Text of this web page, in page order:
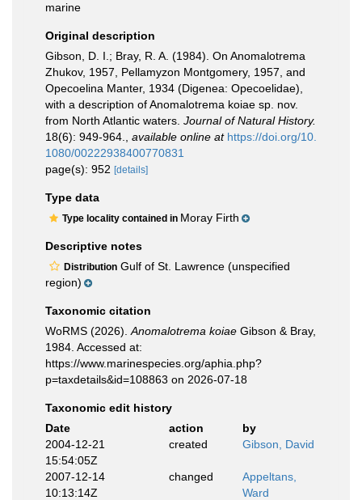
marine
Original description
Gibson, D. I.; Bray, R. A. (1984). On Anomalotrema
Zhukov, 1957, Pellamyzon Montgomery, 1957, and
Opecoelina Manter, 1934 (Digenea: Opecoelidae),
with a description of Anomalotrema koiae sp. nov.
from North Atlantic waters. Journal of Natural History.
18(6): 949-964.
available online at https://doi.org/10.
1080/00222938400770831
page(s): 952 [details]
Type data
Type locality contained in Moray Firth
Descriptive notes
Distribution Gulf of St. Lawrence (unspecified
region)
Taxonomic citation
WoRMS (2026). Anomalotrema koiae Gibson & Bray,
1984. Accessed at:
https://www.marinespecies.org/aphia.php?
p=taxdetails&id=108863 on 2026-07-18
Taxonomic edit history
Date
action
by
2004-12-21
15:54:05Z
created Gibson, David
2007-12-14
10:13:14Z
changed
Appeltans,
Ward